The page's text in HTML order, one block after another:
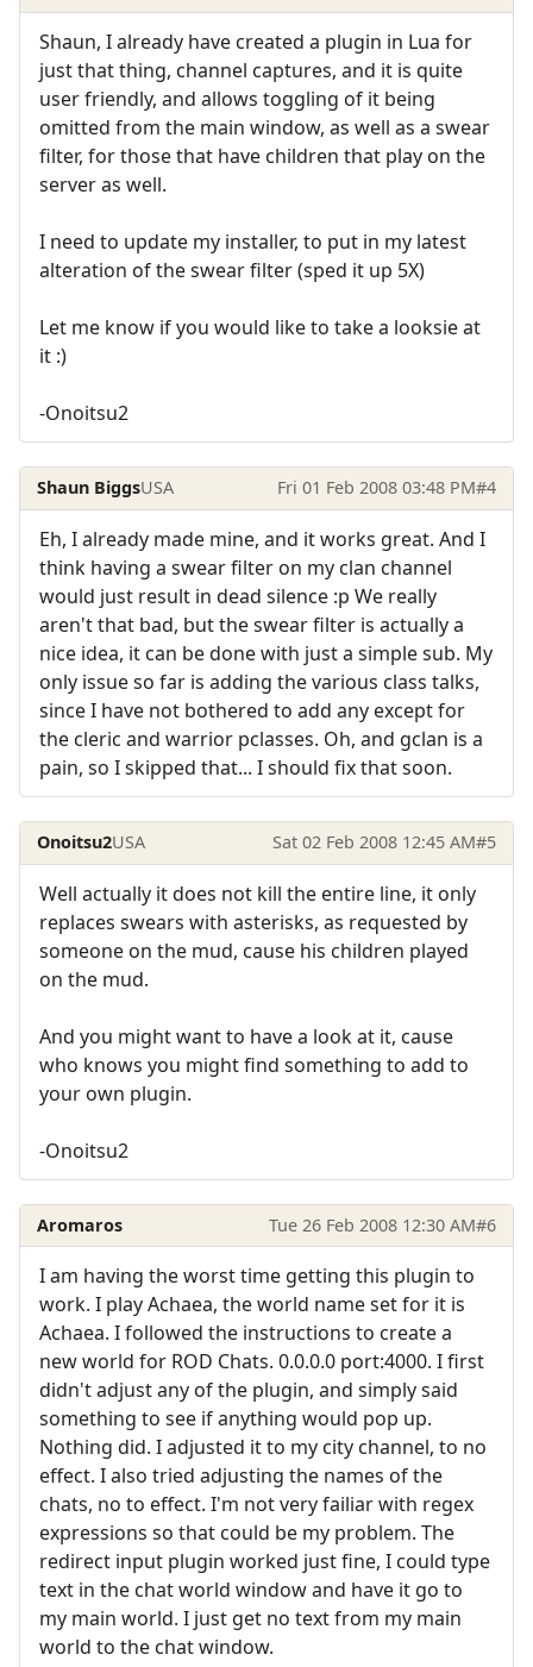
Shaun, I already have created a plugin in Lua for
just that thing, channel captures, and it is quite
user friendly, and allows toggling of it being
omitted from the main window, as well as a swear
filter, for those that have children that play on the
server as well.
I need to update my installer, to put in my latest
alteration of the swear filter (sped it up 5X)
Let me know if you would like to take a looksie at
it :)
-Onoitsu2
Shaun BiggsUSA Fri 01 Feb 2008 03:48 PM#4
Eh, I already made mine, and it works great. And I
think having a swear filter on my clan channel
would just result in dead silence :p We really
aren't that bad, but the swear filter is actually a
nice idea, it can be done with just a simple sub. My
only issue so far is adding the various class talks,
since I have not bothered to add any except for
the cleric and warrior pclasses. Oh, and gclan is a
pain, so I skipped that... I should fix that soon.
Onoitsu2USA Sat 02 Feb 2008 12:45 AM#5
Well actually it does not kill the entire line, it only
replaces swears with asterisks, as requested by
someone on the mud, cause his children played
on the mud.
And you might want to have a look at it, cause
who knows you might find something to add to
your own plugin.
-Onoitsu2
Aromaros Tue 26 Feb 2008 12:30 AM#6
I am having the worst time getting this plugin to
work. I play Achaea, the world name set for it is
Achaea. I followed the instructions to create a
new world for ROD Chats. 0.0.0.0 port:4000. I first
didn't adjust any of the plugin, and simply said
something to see if anything would pop up.
Nothing did. I adjusted it to my city channel, to no
effect. I also tried adjusting the names of the
chats, no to effect. I'm not very failiar with regex
expressions so that could be my problem. The
redirect input plugin worked just fine, I could type
text in the chat world window and have it go to
my main world. I just get no text from my main
world to the chat window.